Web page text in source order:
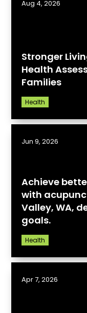
Stronger
Health
Families
Health
Aug 4, 2026
Achieve
with
Valley, WA,
goals.
Health
Jun 9, 2026
Apr 7, 2026